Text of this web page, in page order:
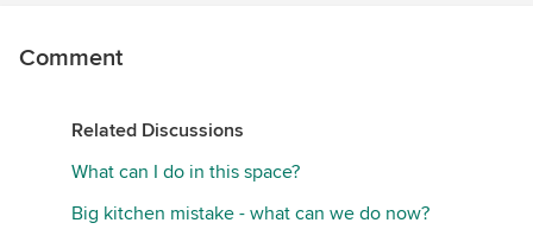
Comment
Related Discussions
What can I do in this space?
Big kitchen mistake - what can we do now?